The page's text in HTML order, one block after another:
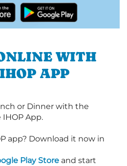
WITH
APP
or Dinner with the
App.
app? Download it now in
Play Store and start